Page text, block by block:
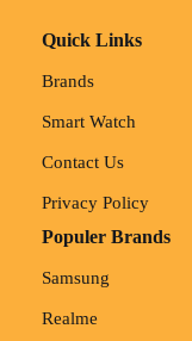
Quick Links
Brands
Smart Watch
Contact Us
Privacy Policy
Populer Brands
Samsung
Realme